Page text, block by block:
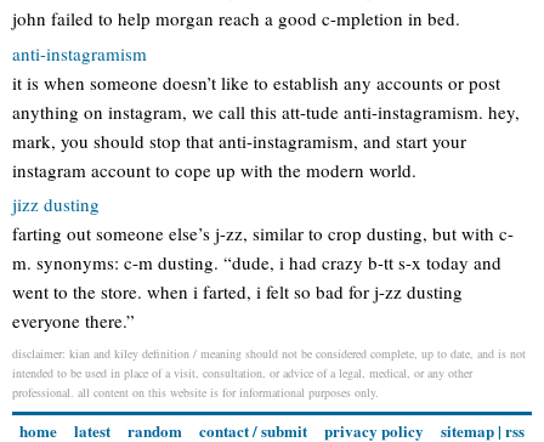
john failed to help morgan reach a good c-mpletion in bed.
anti-instagramism
it is when someone doesn’t like to establish any accounts or post
anything on instagram, we call this att-tude anti-instagramism. hey,
mark, you should stop that anti-instagramism, and start your
instagram account to cope up with the modern world.
jizz dusting
farting out someone else’s j-zz, similar to crop dusting, but with c-
m. synonyms: c-m dusting. “dude, i had crazy b-tt s-x today and
went to the store. when i farted, i felt so bad for j-zz dusting
everyone there.”
disclaimer: kian and kiley definition / meaning should not be considered complete, up to date, and is not
intended to be used in place of a visit, consultation, or advice of a legal, medical, or any other
professional. all content on this website is for informational purposes only.
home latest random contact / submit privacy policy sitemap| rss